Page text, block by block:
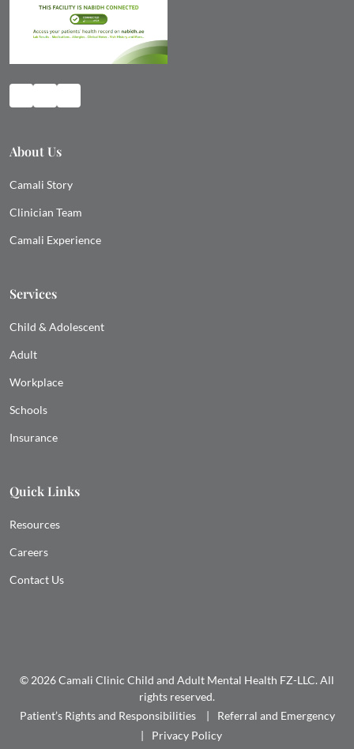
About Us
Camali Story
Clinician Team
Camali Experience
Services
Child & Adolescent
Adult
Workplace
Schools
Insurance
Quick Links
Resources
Careers
Contact Us
© 2026 Camali Clinic Child and Adult Mental Health FZ-LLC. All
rights reserved.
Patient’s Rights and Responsibilities
Referral and Emergency
Privacy Policy